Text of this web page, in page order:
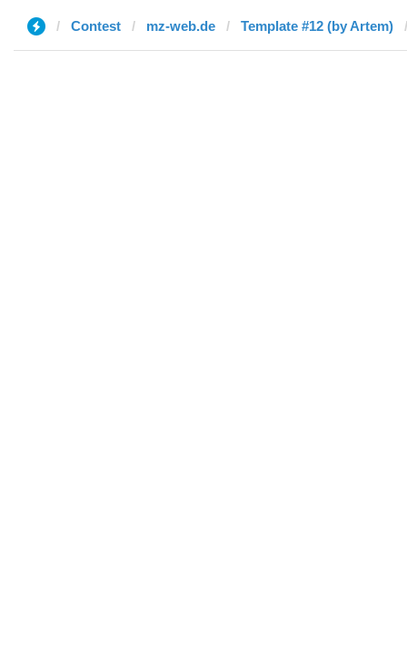
Contest mz-web.de Template #12 (by Artem)